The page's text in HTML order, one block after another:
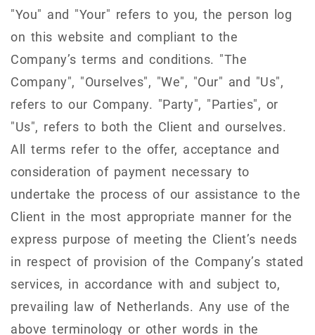
"You" and "Your" refers to you, the person log
on this website and compliant to the
Company’s terms and conditions. "The
Company", "Ourselves", "We", "Our" and "Us",
refers to our Company. "Party", "Parties", or
"Us", refers to both the Client and ourselves.
All terms refer to the offer, acceptance and
consideration of payment necessary to
undertake the process of our assistance to the
Client in the most appropriate manner for the
express purpose of meeting the Client’s needs
in respect of provision of the Company’s stated
services, in accordance with and subject to,
prevailing law of Netherlands. Any use of the
above terminology or other words in the